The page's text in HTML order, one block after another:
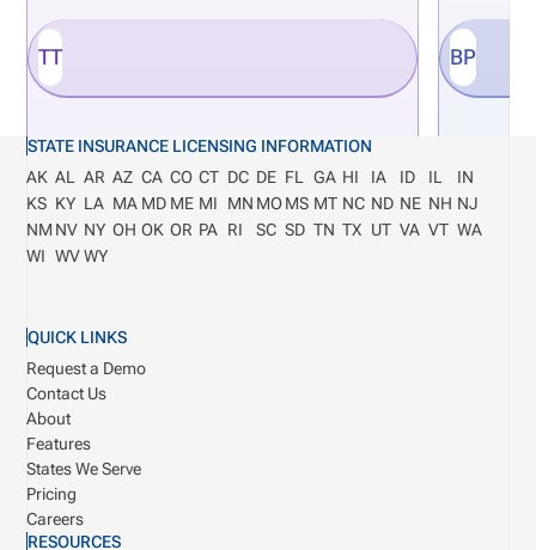
TT BP
STATE INSURANCE LICENSING INFORMATION
AK AL AR AZ CA CO CT DC DE FL GA HI IA ID IL
IN
KS KY LA MA MD ME MI MN MOMS MT NC ND NE NH NJ
NM NV NY OH OK OR PA RI SC SD TN TX UT VA VT WA
WI WV WY
QUICK LINKS
Request a Demo
Contact Us
About
Features
States We Serve
Pricing
Careers
RESOURCES